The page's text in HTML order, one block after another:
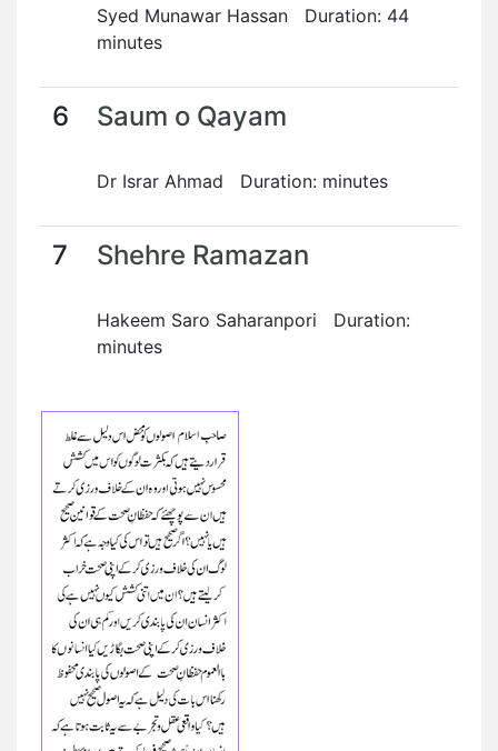
Syed Munawar Hassan Duration: 44
minutes
6 Saum o Qayam
Dr Israr Ahmad Duration: minutes
7 Shehre Ramazan
Hakeem Saro Saharanpori Duration:
minutes